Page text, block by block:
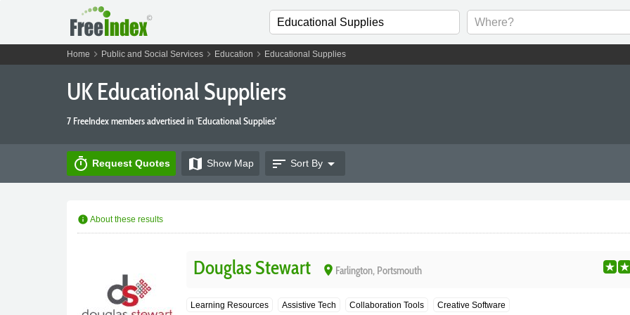
Home chevron_right Public and Social Serviceschevron_right Education chevron_right Educational Supplies
UK Educational Suppliers
7 FreeIndex members advertised in 'Educational Supplies'
timer Request Quotes map Show Map sort Sort Byarrow_drop_down
info About these results
Douglas Stewart place Farlington, Portsmouth
Learning Resources Assistive Tech Collaboration Tools Creative Software